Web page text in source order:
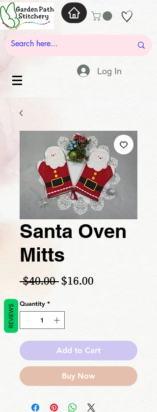
Log In
Santa Oven
Mitts
$40.00 Regular Price
$16.00
Quantity *
Add to Cart
Buy Now
REVIEWS